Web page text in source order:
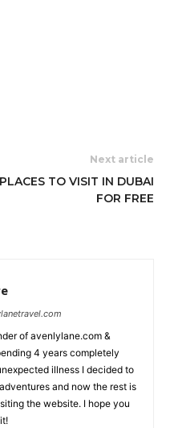
Next article
PLACES TO VISIT IN DUBAI
FOR FREE
of avenlylane.com &
4 years completely
illness I decided to
and now the rest is
the website. I hope you